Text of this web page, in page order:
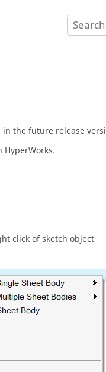
the future release
click of sketch object